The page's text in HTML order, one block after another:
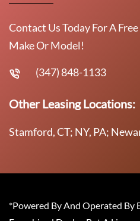
Contact Us Today For A
Make Or Model!
(347) 848-1133
Other Leasing Locations:
Stamford, CT; NY, PA;
*Powered By And Operated By